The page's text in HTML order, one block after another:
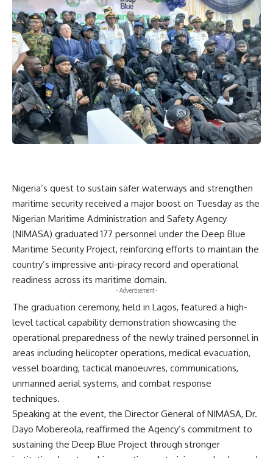
Nigeria’s quest to sustain safer waterways and strengthen
maritime security received a major boost on Tuesday as the
Nigerian Maritime Administration and Safety Agency
(NIMASA) graduated 177 personnel under the Deep Blue
Maritime Security Project, reinforcing efforts to maintain the
country’s impressive anti-piracy record and operational
readiness across its maritime domain.
- Advertisement -
The graduation ceremony, held in Lagos, featured a high-
level tactical capability demonstration showcasing the
operational preparedness of the newly trained personnel in
areas including helicopter operations, medical evacuation,
vessel boarding, tactical manoeuvres, communications,
unmanned aerial systems, and combat response
techniques.
Speaking at the event, the Director General of NIMASA, Dr.
Dayo Mobereola, reaffirmed the Agency’s commitment to
sustaining the Deep Blue Project through stronger